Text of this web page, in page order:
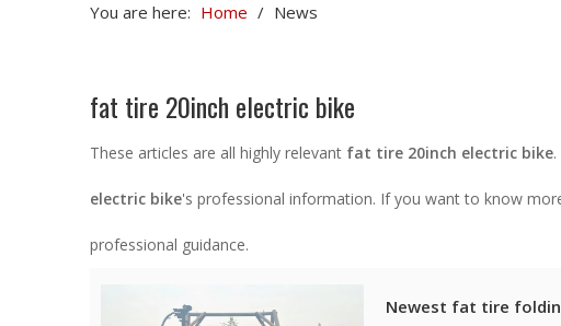
You are here: Home / News
fat tire 20inch electric bike
These articles are all highly relevant fat tire 20inch electric bike
electric bike's professional information. If you want to know
professional guidance.
Newest fat tire